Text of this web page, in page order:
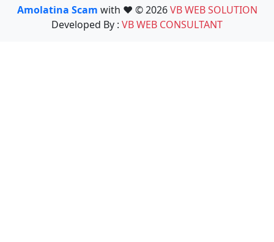
Amolatina Scam with ❤️ © 2026VB WEB SOLUTION
Developed By : VB WEB CONSULTANT